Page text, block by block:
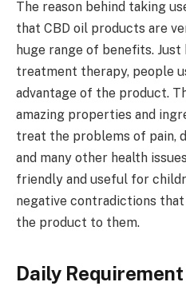
The reason behind taking
that CBD oil products are
huge range of benefits.
treatment therapy, people
advantage of the product.
amazing properties and
treat the problems of pain,
and many other health
friendly and useful for
negative contradictions
the product to them.
Daily